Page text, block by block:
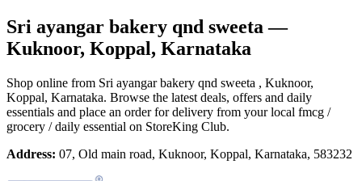
Sri ayangar bakery qnd sweeta—
Kuknoor, Koppal, Karnataka
Shop online from Sri ayangar bakery qnd sweeta , Kuknoor,
Koppal, Karnataka. Browse the latest deals, offers and daily
essentials and place an order for delivery from your local fmcg /
grocery / daily essential on StoreKing Club.
Address: 07, Old main road, Kuknoor, Koppal, Karnataka, 583232